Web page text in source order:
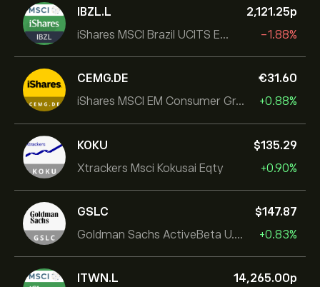
IBZL.L
iShares MSCI Brazil UCITS ETF (Dist)
2,121.25‎p‎
-1.88%
CEMG.DE
iShares MSCI EM Consumer Growth UCITS ETF
‎€‎31.60
+0.88%
KOKU
Xtrackers Msci Kokusai Eqty
‎$‎135.29
+0.90%
GSLC
Goldman Sachs ActiveBeta U.S. Large Cap Equity ETF
‎$‎147.87
+0.83%
ITWN.L
14,265.00‎p‎